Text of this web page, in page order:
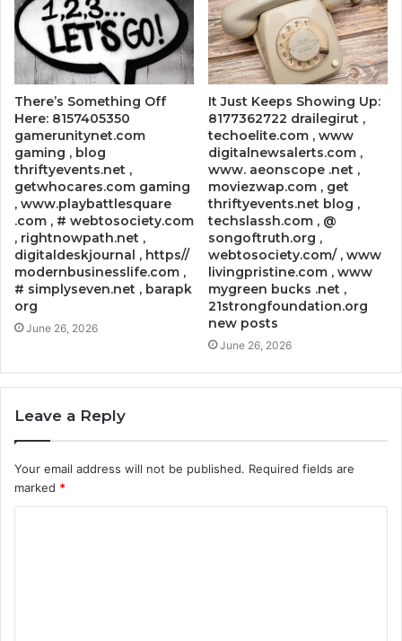
There’s Something Off
Here: 8157405350
gamerunitynet.com
gaming , blog
thriftyevents.net ,
getwhocares.com gaming
, www.playbattlesquare
.com , # webtosociety.com
, rightnowpath.net ,
digitaldeskjournal , https//
modernbusinesslife.com ,
# simplyseven.net , barapk
org
June 26, 2026
It Just Keeps Showing Up:
8177362722 drailegirut ,
techoelite.com , www
digitalnewsalerts.com ,
www. aeonscope .net ,
moviezwap.com , get
thriftyevents.net blog ,
techslassh.com , @
songoftruth.org ,
webtosociety.com/ , www
livingpristine.com , www
mygreen bucks .net ,
21strongfoundation.org
new posts
June 26, 2026
Leave a Reply
Your email address will not be published. Required fields are
marked *